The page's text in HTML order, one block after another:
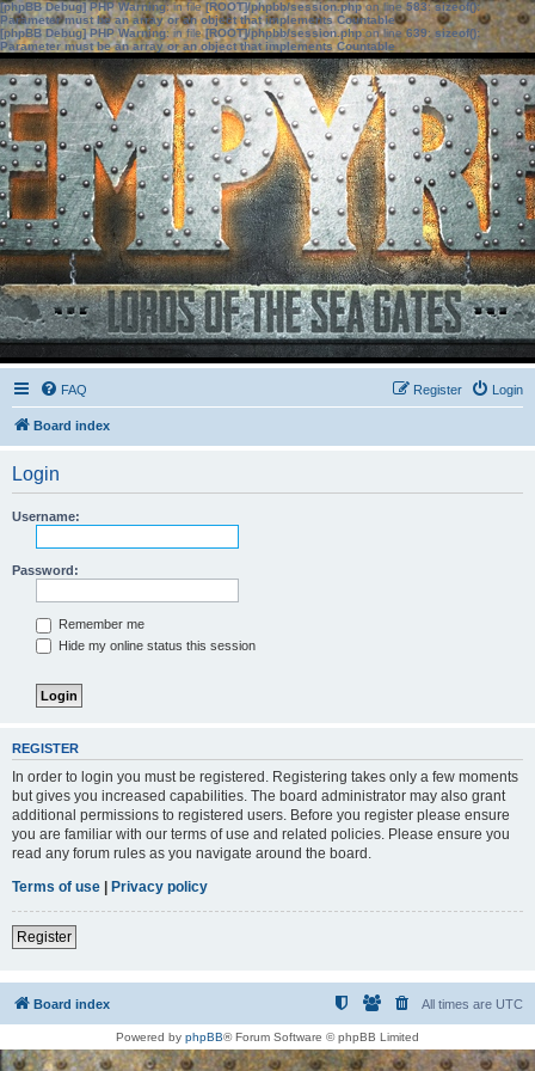
[phpBB Debug] PHP Warning: in file[ROOT]/phpbb/session.phpon line583:sizeof():
Parameter must be an array or an object that implements Countable
[phpBB Debug] PHP Warning: in file[ROOT]/phpbb/session.phpon line639: sizeof():
Parameter must be an array or an object that implements Countable
FAQ Login
Register
Board index
Login
Username:
Password:
Remember me
Hide my online status this session
REGISTER
In order to login you must be registered. Registering takes only a few moments
but gives you increased capabilities. The board administrator may also grant
additional permissions to registered users. Before you register please ensure
you are familiar with our terms of use and related policies. Please ensure you
read any forum rules as you navigate around the board.
Terms of use | Privacy policy
Register
Board index All times are UTC
Powered by phpBB® Forum Software © phpBB Limited